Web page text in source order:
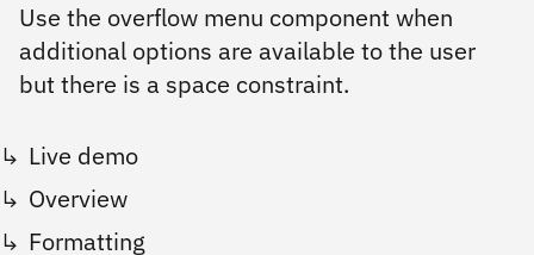
Use the overflow menu component when
additional options are available to the user
but there is a space constraint.
Live demo
Overview
Formatting